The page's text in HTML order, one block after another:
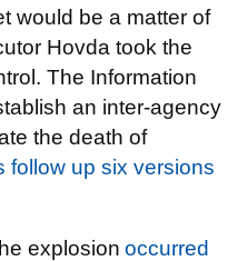
would be a matter of
Hovda took the
The Information
an inter-agency
the death of
follow up six versions
explosion occurred